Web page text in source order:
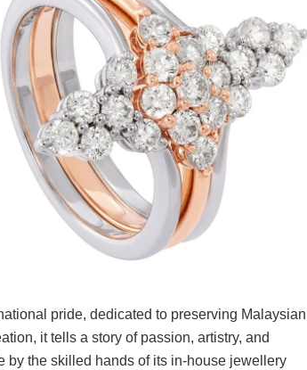
pride, dedicated to preserving Malaysian
it tells a story of passion, artistry, and
by the skilled hands of its in-house jewellery